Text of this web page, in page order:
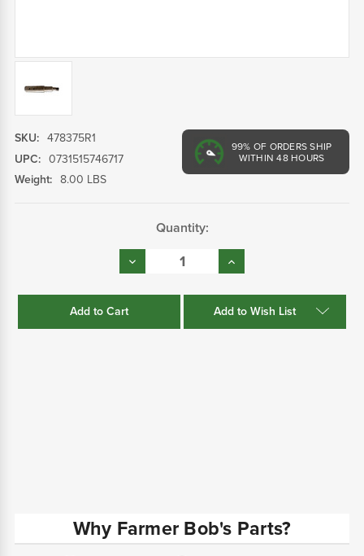
99% OF ORDERS SHIP
WITHIN 48 HOURS
SKU: 478375R1
UPC: 0731515746717
Weight: 8.00 LBS
Quantity:
Decrease
Quantity:
Increase
Quantity:
Add to Wish List
Why Farmer Bob's Parts?